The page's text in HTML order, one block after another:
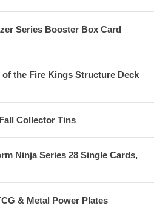
Series Booster Box Card
the Fire Kings Structure Deck
Collector Tins
Ninja Series 28 Single Cards,
& Metal Power Plates